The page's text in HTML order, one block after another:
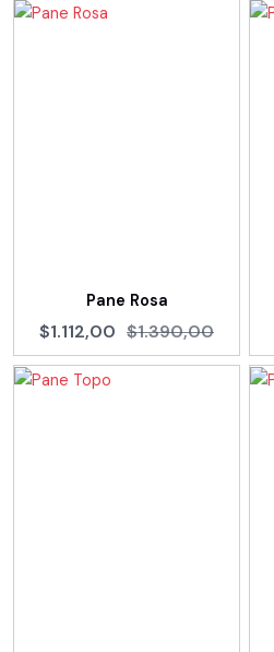
Pane Rosa
$1.112,00 $1.390,00